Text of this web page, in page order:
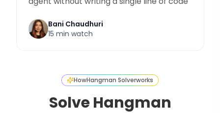
Bani Chaudhuri
15 min watch
HowHangman Solverworks
Solve Hangman